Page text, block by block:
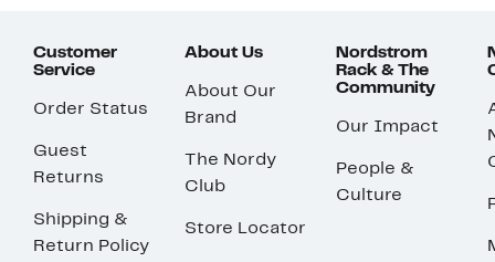
Customer
Service
Order Status
Guest
Returns
Shipping &
Return Policy
About Us
About Our
Brand
The Nordy
Club
Store Locator
Nordstrom
Rack & The
Community
Our Impact
People &
Culture